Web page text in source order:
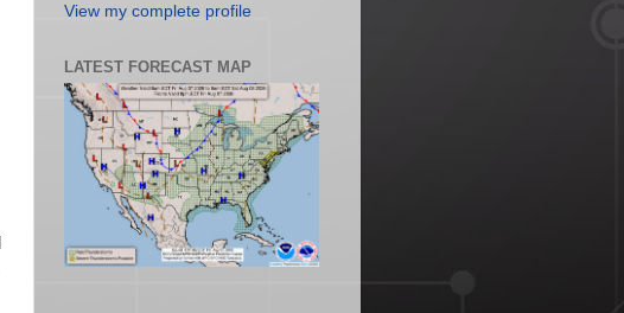
View my complete profile
LATEST FORECAST MAP